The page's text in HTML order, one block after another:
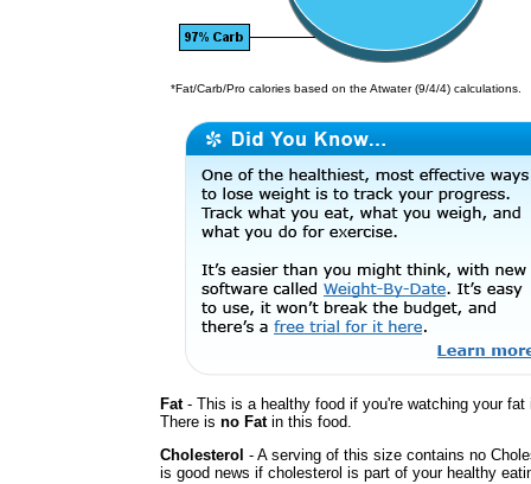
*Fat/Carb/Pro calories based on the Atwater (9/4/4) calculations.
Fat- This is a healthy food if you're watching your fat
There is no Fatin this food.
Cholesterol - A serving of this size contains no
is good news if cholesterol is part of your healthy